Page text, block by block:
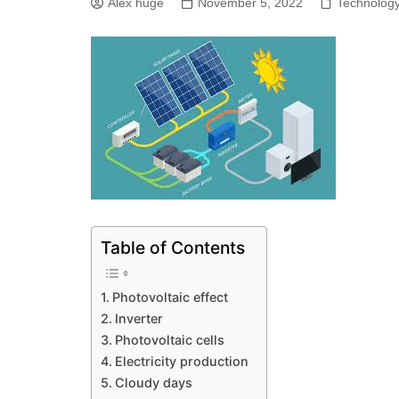
Table of Contents
Photovoltaic effect
Inverter
Photovoltaic cells
Electricity production
Cloudy days